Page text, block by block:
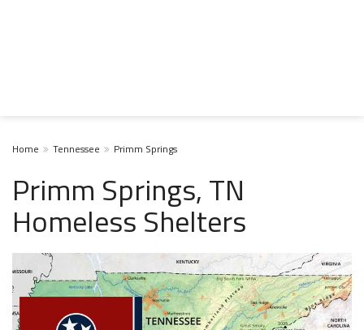
Home Tennessee Primm Springs
Primm Springs, TN
Homeless Shelters